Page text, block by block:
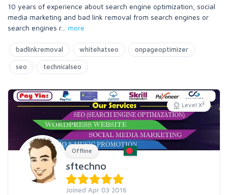
10 years of experience about search engine optimization, social
media marketing and bad link removal from search engines or
search engines r... more
badlinkremoval whitehatseo onpageoptimizer
seo technicalseo
Level X3
Offline
sftechno
Joined Apr 03 2016